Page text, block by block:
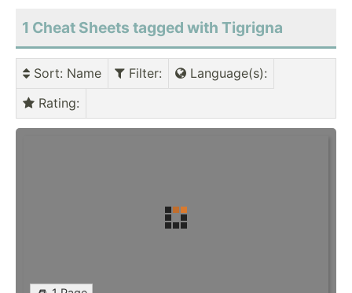
1 Cheat Sheets tagged with Tigrigna
Sort: Name Filter: Language(s):
Rating: